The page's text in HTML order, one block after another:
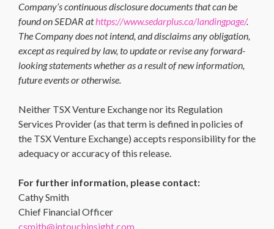
Company’s continuous disclosure documents that can be
found on SEDAR athttps://www.sedarplus.ca/landingpage/.
The Company does not intend, and disclaims any obligation,
except as required by law, to update or revise any forward-
looking statements whether as a result of new information,
future events or otherwise.
Neither TSX Venture Exchange nor its Regulation
Services Provider (as that term is defined in policies of
the TSX Venture Exchange) accepts responsibility for the
adequacy or accuracy of this release.
For further information, please contact:
Cathy Smith
Chief Financial Officer
csmith@intouchinsight.com